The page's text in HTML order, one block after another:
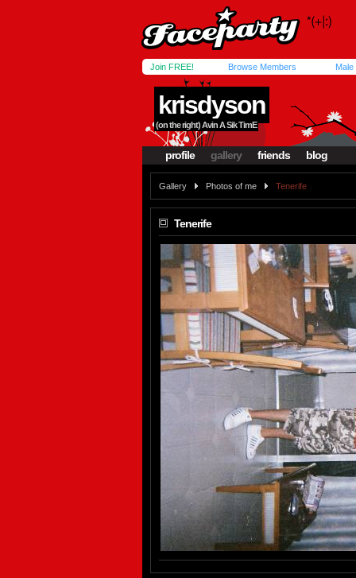
Join FREE! Browse Members Male
krisdyson
(on the right) Avin A Sik TimE
profile gallery friends blog
Gallery Photos of me Tenerife
Tenerife